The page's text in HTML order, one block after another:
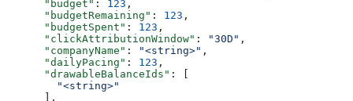
      "budget"
: 123 ,
      "budgetRemaining"
: 123 ,
      "budgetSpent"
: 123 ,
      "clickAttributionWindow"
: "30D" ,
      "companyName"
: "<string>" ,
      "dailyPacing"
: 123 ,
      "drawableBalanceIds"
: [
        "<string>"
      ],